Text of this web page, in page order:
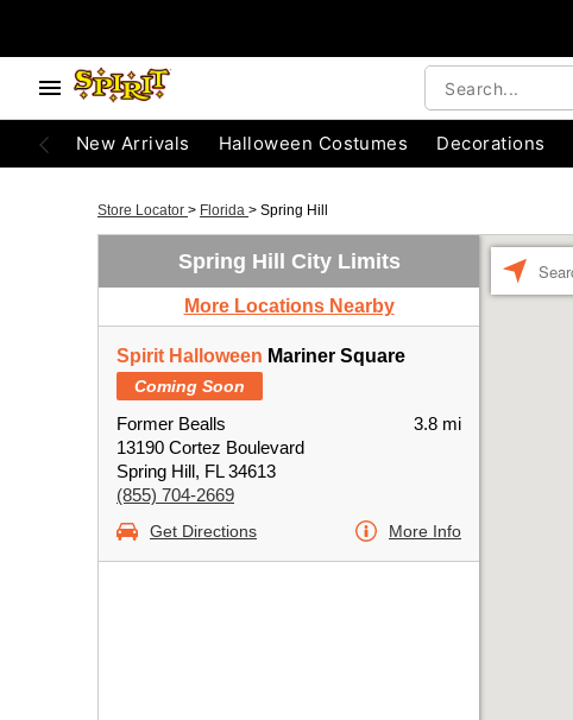
New Arrivals Halloween Costumes Decorations
Store Locator > Florida > Spring Hill
Spring Hill City Limits
More Locations Nearby
Spirit Halloween Mariner Square
Coming Soon
Former Bealls
13190 Cortez Boulevard
Spring Hill, FL 34613
(855) 704-2669
3.8 mi
Get Directions More Info